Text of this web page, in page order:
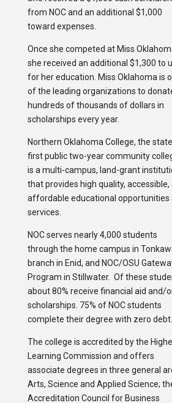
from NOC and an additional $1,000
toward expenses.
Once she competed at Miss
she received an additional $1,300 to
for her education. Miss Oklahoma is
of the leading organizations to
hundreds of thousands of dollars in
scholarships every year.
Northern Oklahoma College, the
first public two-year community
is a multi-campus, land-grant
that provides high quality, accessible,
affordable educational opportunities
services.
NOC serves nearly 4,000 students
through the home campus in
branch in Enid, and NOC/OSU
Program in Stillwater. Of these
about 80% receive financial aid and/
scholarships. 75% of NOC students
complete their degree with zero debt.
The college is accredited by the
Learning Commission and offers
associate degrees in three general
Arts, Science and Applied Science;
Accreditation Council for Business